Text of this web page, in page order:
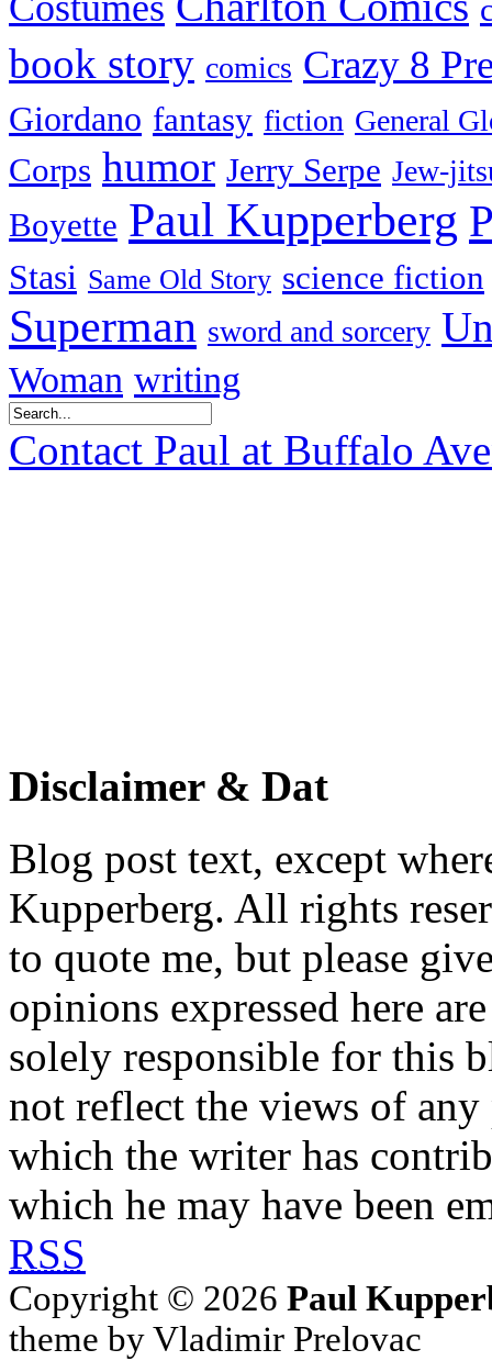
book story comics Crazy 8
Giordano fantasy fiction General
Corps humor Jerry Serpe Jew-
Boyette Paul Kupperberg
Stasi Same Old Story science fiction
Superman sword and sorcery
Woman writing
Contact Paul at Buffalo
Disclaimer & Dat
Blog post text, except
Kupperberg. All rights
to quote me, but please
opinions expressed here
solely responsible for this
not reflect the views of
which the writer has
which he may have been
RSS
Copyright © 2026 Paul
theme by Vladimir Prelovac